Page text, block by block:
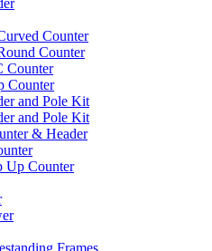
Counter
Counter
Counter
Counter
and Pole Kit
and Pole Kit
& Header
Up Counter
Frames